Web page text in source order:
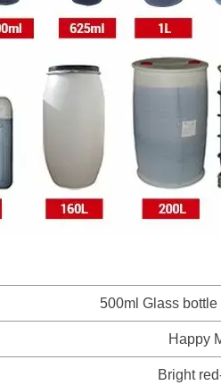
500ml Glass
Happy
Bright